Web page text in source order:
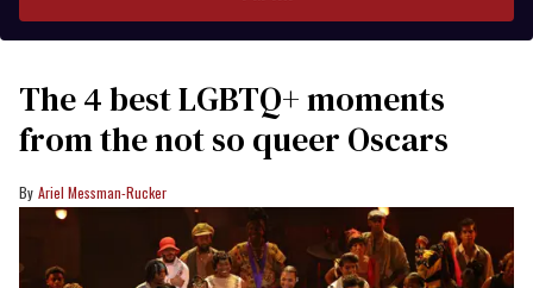
The 4 best LGBTQ+ moments
from the not so queer Oscars
Ariel Messman-Rucker